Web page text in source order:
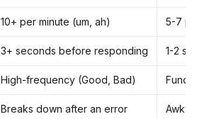
10+ per minute (um, ah) 5-7
3+ seconds before responding 1-2
High-frequency (Good, Bad)
Breaks down after an error